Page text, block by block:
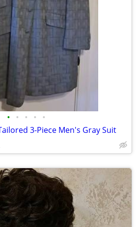
• • • • •
3-Piece Men's Gray Suit